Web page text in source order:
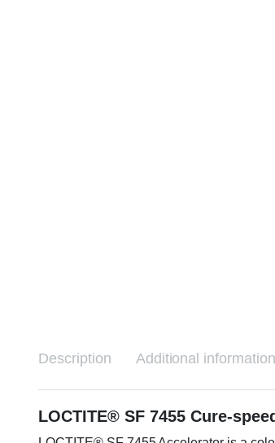
Description Additional information
LOCTITE® SF 7455 Cure-